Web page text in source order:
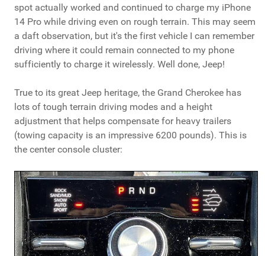
spot actually worked and continued to charge my iPhone
14 Pro while driving even on rough terrain. This may seem
a daft observation, but it's the first vehicle I can remember
driving where it could remain connected to my phone
sufficiently to charge it wirelessly. Well done, Jeep!
True to its great Jeep heritage, the Grand Cherokee has
lots of tough terrain driving modes and a height
adjustment that helps compensate for heavy trailers
(towing capacity is an impressive 6200 pounds). This is
the center console cluster: